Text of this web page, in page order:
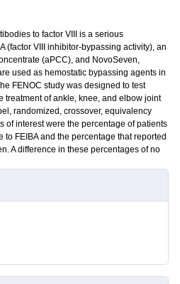
to factor VIII is a serious
(factor VIII inhibitor-bypassing activity), an
(aPCC), and NovoSeven,
used as hemostatic bypassing agents in
FENOC study was designed to test
treatment of ankle, knee, and elbow joint
randomized, crossover, equivalency
of interest were the percentage of patients
FEIBA and the percentage that reported
A difference in these percentages of no